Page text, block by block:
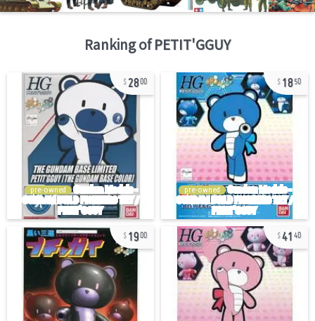
Ranking ofPETIT'GGUY
2800
pre-owned
1850
pre-owned
1900 41 40